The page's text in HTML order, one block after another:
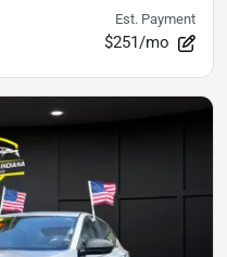
Est. Payment
$251/mo